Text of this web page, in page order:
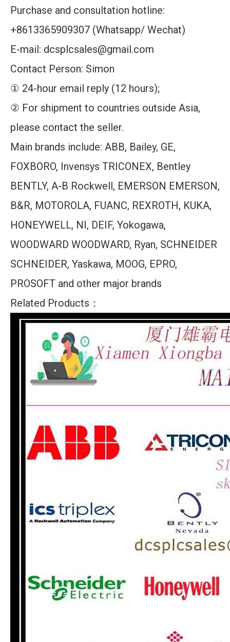
Purchase and consultation hotline:
+8613365909307 (Whatsapp/ Wechat)
E-mail: dcsplcsales@gmail.com
Contact Person: Simon
① 24-hour email reply (12 hours);
② For shipment to countries outside Asia,
please contact the seller.
Main brands include: ABB, Bailey, GE,
FOXBORO, Invensys TRICONEX, Bentley
BENTLY, A-B Rockwell, EMERSON EMERSON,
B&R, MOTOROLA, FUANC, REXROTH, KUKA,
HONEYWELL, NI, DEIF, Yokogawa,
WOODWARD WOODWARD, Ryan, SCHNEIDER
SCHNEIDER, Yaskawa, MOOG, EPRO,
PROSOFT and other major brands
Related Products：